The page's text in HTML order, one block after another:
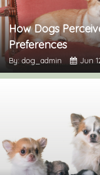
How Dogs
Preferences
By: dog_admin Jun